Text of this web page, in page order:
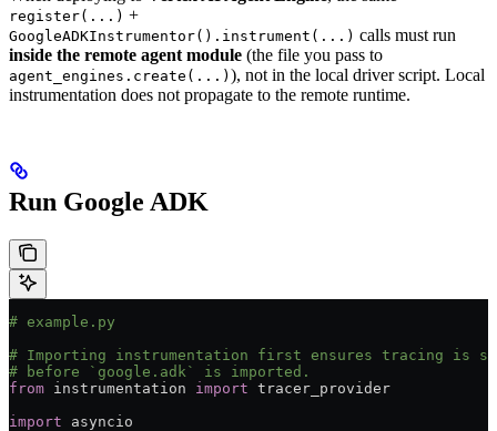
register(...) +
GoogleADKInstrumentor().instrument(...) calls must run
inside the remote agent module (the file you pass to
agent_engines.create(...) ), not in the local driver script. Local
instrumentation does not propagate to the remote runtime.
Run Google ADK
# example.py
# Importing instrumentation first ensures tracing is
# before `google.adk` is imported.
from instrumentation import tracer_provider
import asyncio